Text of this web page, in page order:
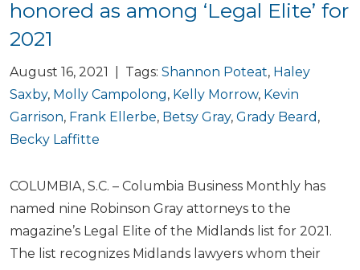
honored as among ‘Legal Elite’ for
2021
August 16, 2021 | Tags: Shannon Poteat, Haley
Saxby, Molly Campolong, Kelly Morrow, Kevin
Garrison, Frank Ellerbe, Betsy Gray, Grady Beard ,
Becky Laffitte
COLUMBIA, S.C. – Columbia Business Monthly has
named nine Robinson Gray attorneys to the
magazine’s Legal Elite of the Midlands list for 2021.
The list recognizes Midlands lawyers whom their